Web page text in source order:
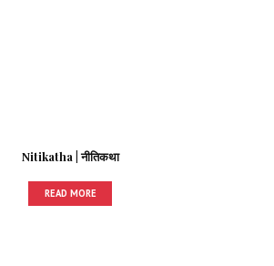
Nitikatha | नीतिकथा
READ MORE